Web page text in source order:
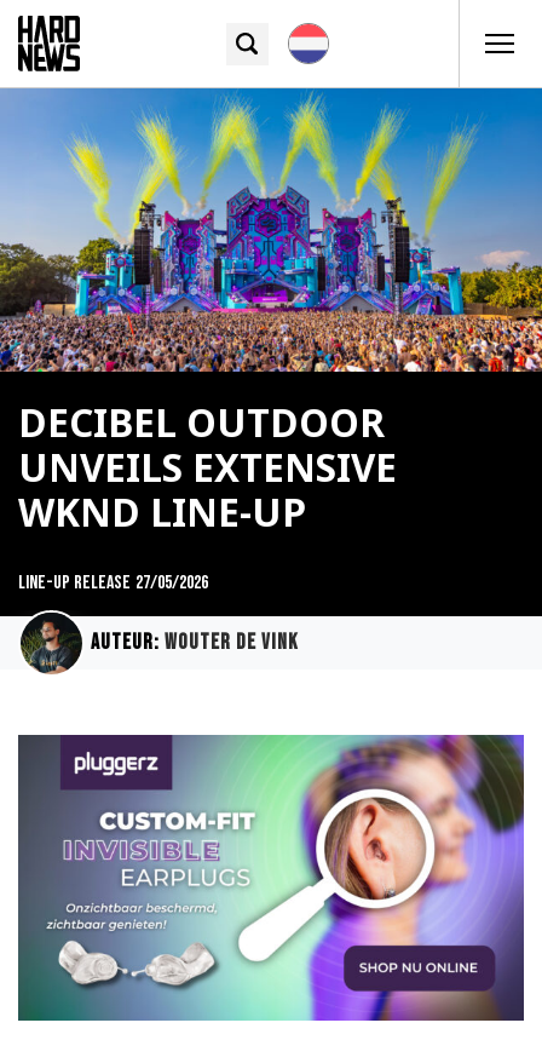
DECIBEL OUTDOOR
UNVEILS EXTENSIVE
WKND LINE-UP
Line-up release 27/05/2026
Auteur: Wouter de Vink